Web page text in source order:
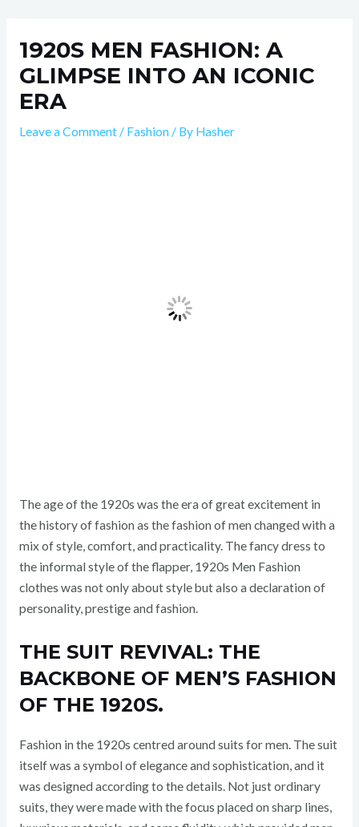
content1920S MEN FASHION: A
GLIMPSE INTO AN ICONIC
ERA
Leave a Comment / Fashion / By Hasher
The age of the 1920s was the era of great excitement in
the history of fashion as the fashion of men changed with a
mix of style, comfort, and practicality. The fancy dress to
the informal style of the flapper, 1920s Men Fashion
clothes was not only about style but also a declaration of
personality, prestige and fashion.
THE SUIT REVIVAL: THE
BACKBONE OF MEN’S FASHION
OF THE 1920S.
Fashion in the 1920s centred around suits for men. The suit
itself was a symbol of elegance and sophistication, and it
was designed according to the details. Not just ordinary
suits, they were made with the focus placed on sharp lines,